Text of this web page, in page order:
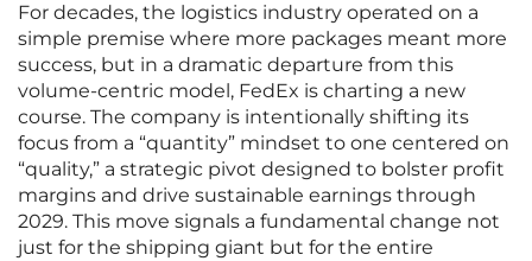
For decades, the logistics industry operated on a
simple premise where more packages meant more
success, but in a dramatic departure from this
volume-centric model, FedEx is charting a new
course. The company is intentionally shifting its
focus from a “quantity” mindset to one centered on
“quality,” a strategic pivot designed to bolster profit
margins and drive sustainable earnings through
2029. This move signals a fundamental change not
just for the shipping giant but for the entire